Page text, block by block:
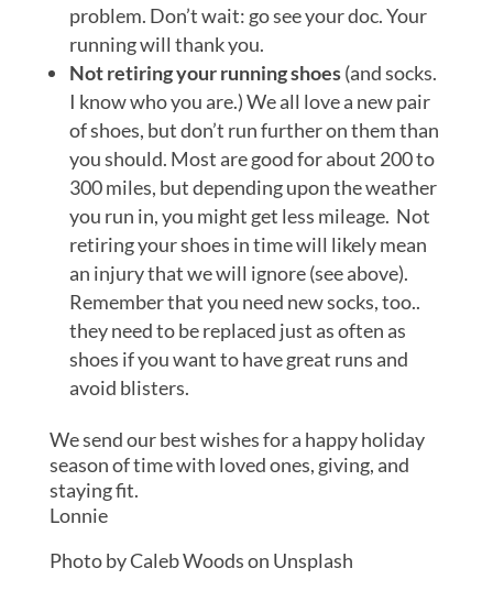
problem. Don’t wait: go see your doc. Your
running will thank you.
Not retiring your running shoes(and socks.
I know who you are.) We all love a new pair
of shoes, but don’t run further on them than
you should. Most are good for about 200 to
300 miles, but depending upon the weather
you run in, you might get less mileage. Not
retiring your shoes in time will likely mean
an injury that we will ignore (see above).
Remember that you need new socks, too..
they need to be replaced just as often as
shoes if you want to have great runs and
avoid blisters.
We send our best wishes for a happy holiday
season of time with loved ones, giving, and
staying fit.
Lonnie
Photo by Caleb Woods on Unsplash